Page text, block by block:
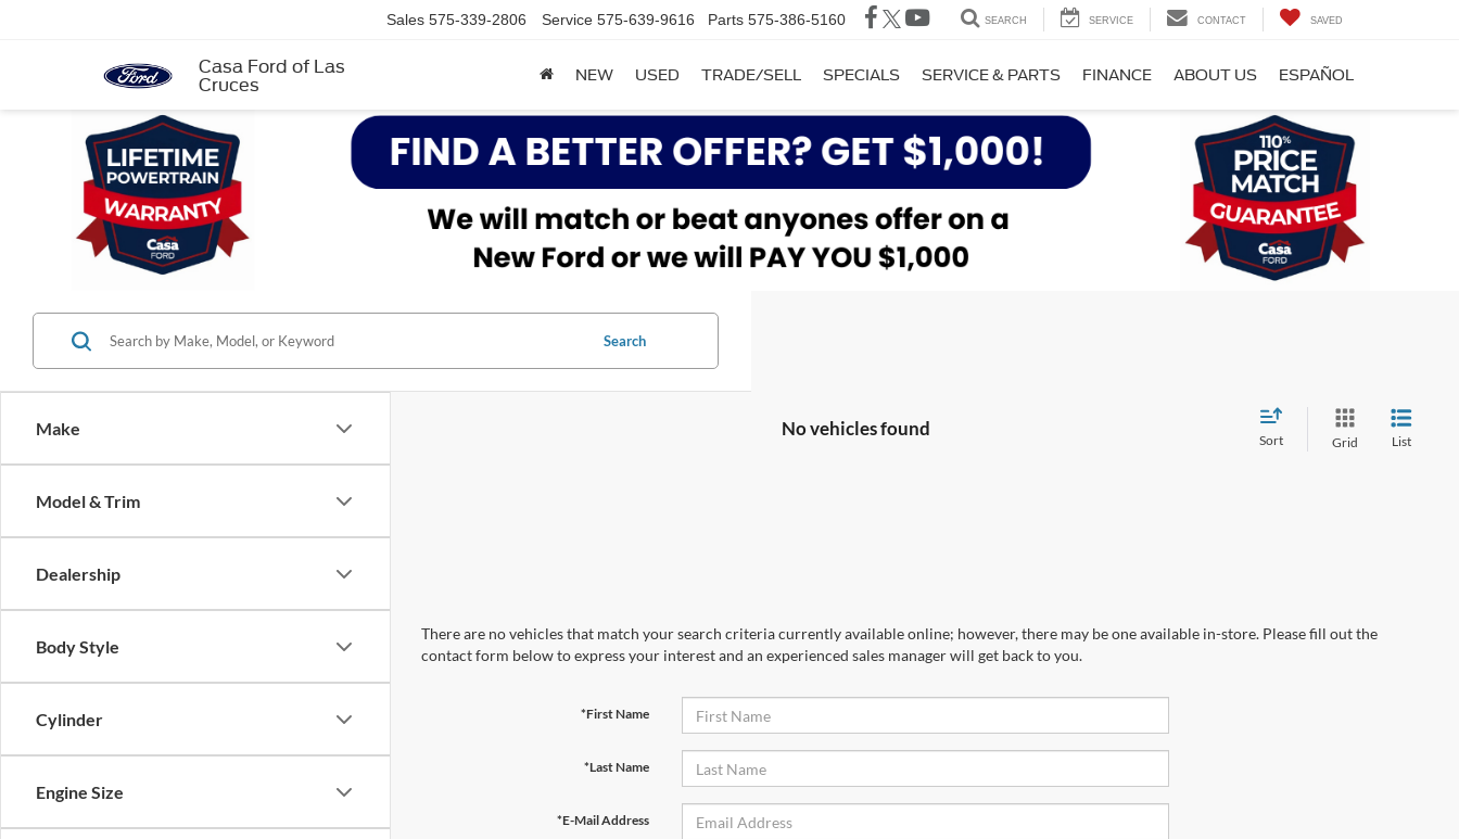
Casa Ford of Las
Cruces
Sales 575-339-2806 Service 575-639-9616 Parts 575-386-5160 SEARCH SERVICE CONTACT SAVED
NEW USED TRADE/SELL SPECIALS SERVICE & PARTS FINANCE ABOUT US ESPAÑOL
Make
Model & Trim
Dealership
Body Style
Cylinder
Engine Size
Search
No vehicles found
Sort Grid List
There are no vehicles that match your search criteria currently available online; however, there may be one available in-store. Please fill out the
contact form below to express your interest and an experienced sales manager will get back to you.
*First Name
*Last Name
*E-Mail Address